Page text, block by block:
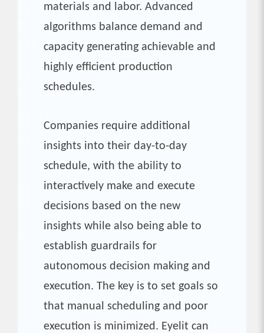
materials and labor. Advanced
algorithms balance demand and
capacity generating achievable and
highly efficient production
schedules.
Companies require additional
insights into their day-to-day
schedule, with the ability to
interactively make and execute
decisions based on the new
insights while also being able to
establish guardrails for
autonomous decision making and
execution. The key is to set goals so
that manual scheduling and poor
execution is minimized. Eyelit can